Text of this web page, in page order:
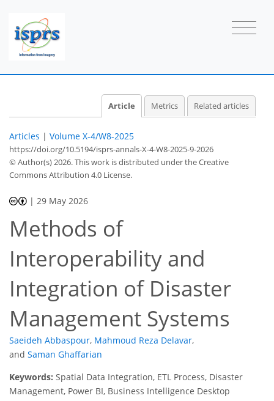
Article Metrics Related articles
Articles | Volume X-4/W8-2025
https://doi.org/10.5194/isprs-annals-X-4-W8-2025-9-2026
© Author(s) 2026. This work is distributed underthe Creative
Commons Attribution 4.0 License.
| 29 May 2026
Methods of
Interoperability and
Integration of Disaster
Management Systems
Saeideh Abbaspour, Mahmoud Reza Delavar,
and Saman Ghaffarian
Keywords: Spatial Data Integration, ETL Process, Disaster
Management, Power BI, Business Intelligence Desktop